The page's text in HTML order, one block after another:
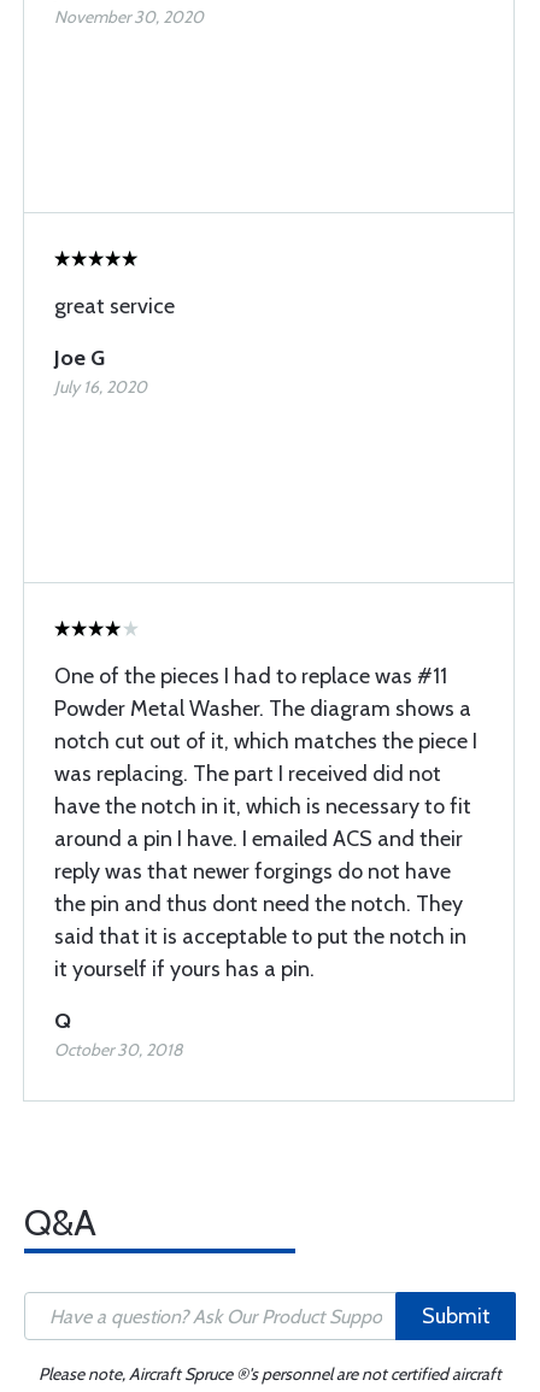
November 30, 2020
great service
Joe G
July 16, 2020
One of the pieces I had to replace was #11
Powder Metal Washer. The diagram shows a
notch cut out of it, which matches the piece I
was replacing. The part I received did not
have the notch in it, which is necessary to fit
around a pin I have. I emailed ACS and their
reply was that newer forgings do not have
the pin and thus dont need the notch. They
said that it is acceptable to put the notch in
it yourself if yours has a pin.
Q
October 30, 2018
Q&A
Submit
Please note, Aircraft Spruce ®'s personnel are not certified aircraft